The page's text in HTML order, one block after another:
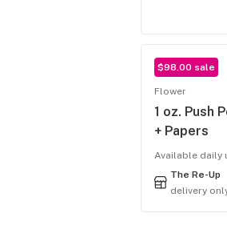
$98.00 sale
Flower
1 oz. Push
+ Papers
Available daily
The Re-Up
delivery